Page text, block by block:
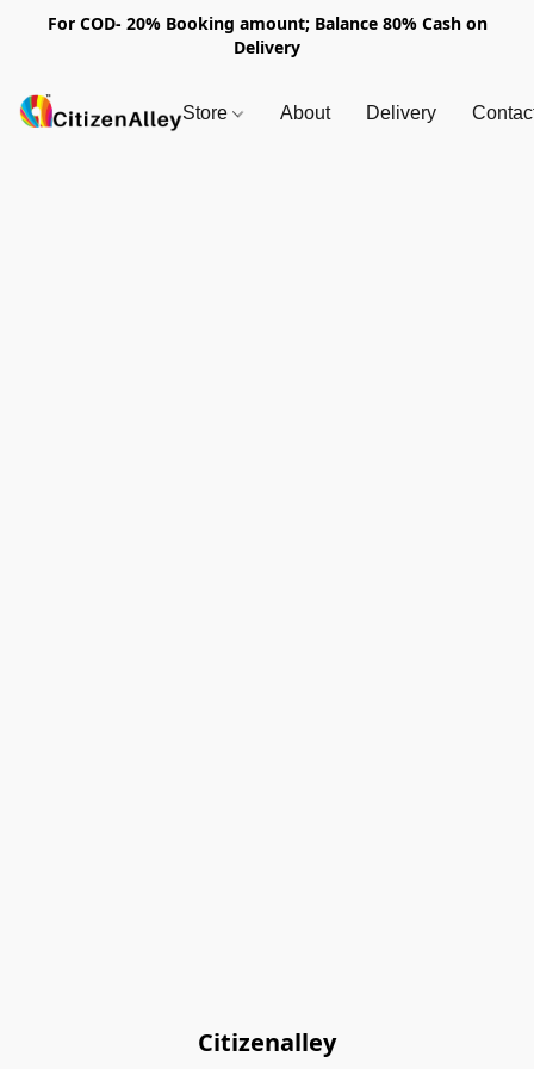
For COD- 20% Booking amount; Balance 80% Cash on
Delivery
Store About Delivery
Citizenalley